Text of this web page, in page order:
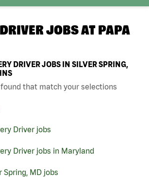
JOBS AT PAPA
DRIVER JOBS IN SILVER SPRING,
that match your selections
Driver jobs
Driver jobs in Maryland
Spring, MD jobs